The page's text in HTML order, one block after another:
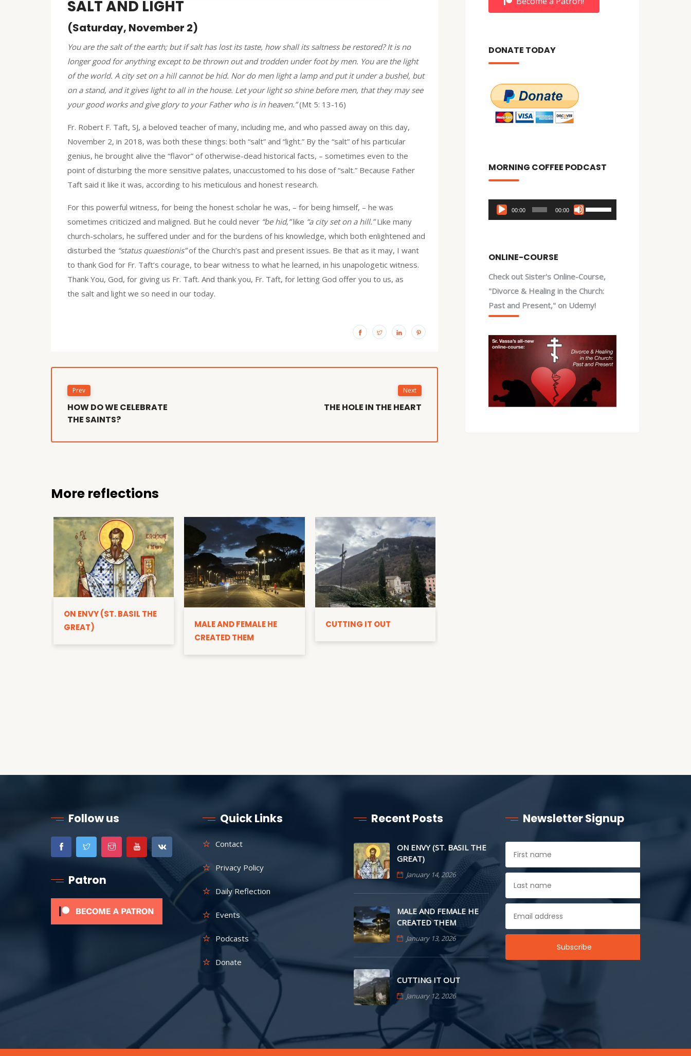
SALT AND LIGHT
(Saturday, November 2)
You are the salt of the earth; but if salt has lost its taste, how shall its saltness be restored? It is no
longer good for anything except to be thrown out and trodden under foot by men. You are the light
of the world. A city set on a hill cannot be hid. Nor do men light a lamp and put it under a bushel, but
on a stand, and it gives light to all in the house. Let your light so shine before men, that they may see
your good works and give glory to your Father who is in heaven.”(Mt 5: 13-16)
Fr. Robert F. Taft, SJ, a beloved teacher of many, including me, and who passed away on this day,
November 2, in 2018, was both these things: both “salt” and “light.” By the “salt” of his particular
genius, he brought alive the “flavor” of otherwise-dead historical facts, – sometimes even to the
point of disturbing the more sensitive palates, unaccustomed to his dose of “salt.” Because Father
Taft said it like it was, according to his meticulous and honest research.
For this powerful witness, for being the honest scholar he was, – for being himself, – he was
sometimes criticized and maligned. But he could never “be hid,”like “a city set on a hill.”Like many
church-scholars, he suffered under and for the burdens of his knowledge, which both enlightened and
disturbed the “status quaestionis”of the Church’s past and present issues. Be that as it may, I want
to thank God for Fr. Taft’s courage, to bear witness to what he learned, in his unapologetic witness.
Thank You, God, for giving us Fr. Taft. And thank you, Fr. Taft, for letting God offer you to us, as
the salt and light we so need in our today.
Prev
HOW DO WE CELEBRATE
THE SAINTS?
Next
THE HOLE IN THE HEART
More reflections
ON ENVY (ST. BASIL THE
GREAT)
MALE AND FEMALE HE
CREATED THEM
CUTTING IT OUT
DONATE TODAY
MORNING COFFEE PODCAST
Audio
Player
00:00 00:00
Use
Up/Down
increase
or
decrease
ONLINE-COURSE
Check out Sister's Online-Course,
"Divorce & Healing in the Church:
Past and Present," on Udemy!
Follow us
Patron
Quick Links
Contact
Privacy Policy
Daily Reflection
Events
Podcasts
Donate
Recent Posts
ON ENVY (ST. BASIL THE
GREAT)
January 14, 2026
MALE AND FEMALE HE
CREATED THEM
January 13, 2026
CUTTING IT OUT
January 12, 2026
Newsletter Signup